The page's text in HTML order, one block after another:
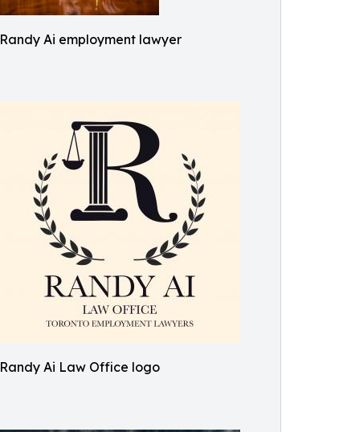
Randy Ai employment lawyer
Randy Ai Law Office logo